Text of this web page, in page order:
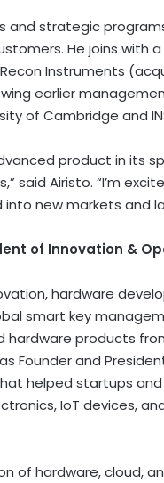
and strategic
He joins with
Instruments
earlier
of Cambridge and
product in its
said Airisto. “I’m
new markets and
of Innovation &
hardware
smart key
hardware products
Founder and
helped startups
IoT devices,
of hardware, cloud,